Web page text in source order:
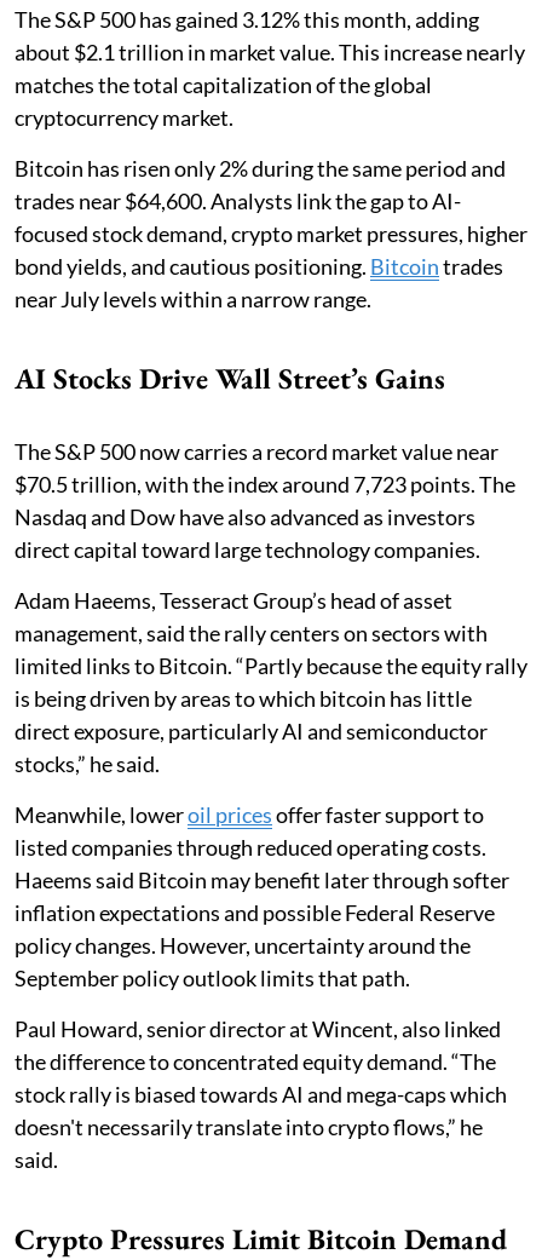
The S&P 500 has gained 3.12% this month, adding
about $2.1 trillion in market value. This increase nearly
matches the total capitalization of the global
cryptocurrency market.
Bitcoin has risen only 2% during the same period and
trades near $64,600. Analysts link the gap to AI-
focused stock demand, crypto market pressures, higher
bond yields, and cautious positioning. Bitcointrades
near July levels within a narrow range.
AI Stocks Drive Wall Street’s Gains
The S&P 500 now carries a record market value near
$70.5 trillion, with the index around 7,723 points. The
Nasdaq and Dow have also advanced as investors
direct capital toward large technology companies.
Adam Haeems, Tesseract Group’s head of asset
management, said the rally centers on sectors with
limited links to Bitcoin. “Partly because the equity rally
is being driven by areas to which bitcoin has little
direct exposure, particularly AI and semiconductor
stocks,” he said.
Meanwhile, loweroil pricesoffer faster support to
listed companies through reduced operating costs.
Haeems said Bitcoin may benefit later through softer
inflation expectations and possible Federal Reserve
policy changes. However, uncertainty around the
September policy outlook limits that path.
Paul Howard, senior director at Wincent, also linked
the difference to concentrated equity demand. “The
stock rally is biased towards AI and mega-caps which
doesn't necessarily translate into crypto flows,” he
said.
Crypto Pressures Limit Bitcoin Demand